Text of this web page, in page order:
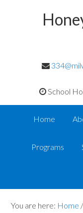
School
Home
Programs
You are here: Home /